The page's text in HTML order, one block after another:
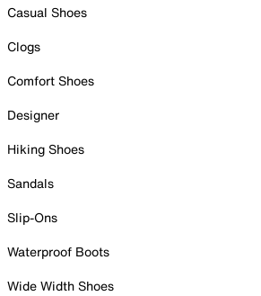
Casual Shoes
Clogs
Comfort Shoes
Designer
Hiking Shoes
Sandals
Slip-Ons
Waterproof Boots
Wide Width Shoes